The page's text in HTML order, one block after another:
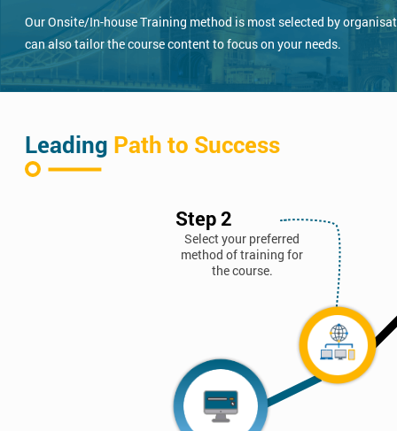
Our Onsite/In-house Training method is most selected by
can also tailor the course content to focus on your needs.
Leading Path to Success
Select your preferred
method of training for
the course.
Step 2